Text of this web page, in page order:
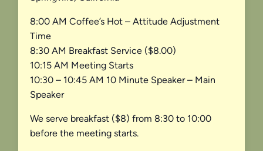
8:00 AM Coffee’s Hot – Attitude Adjustment
Time
8:30 AM Breakfast Service ($8.00)
10:15 AM Meeting Starts
10:30 – 10:45 AM 10 Minute Speaker – Main
Speaker
We serve breakfast ($8) from 8:30 to 10:00
before the meeting starts.